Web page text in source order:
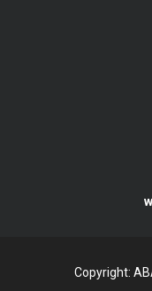
Copyright: